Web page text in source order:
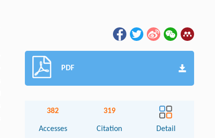
PDF
382
Accesses
319
Citation Detail